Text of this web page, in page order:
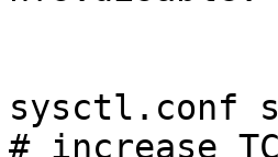
sysctl.conf
# increase